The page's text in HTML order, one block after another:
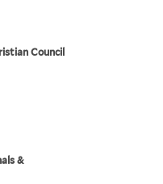
Council
&